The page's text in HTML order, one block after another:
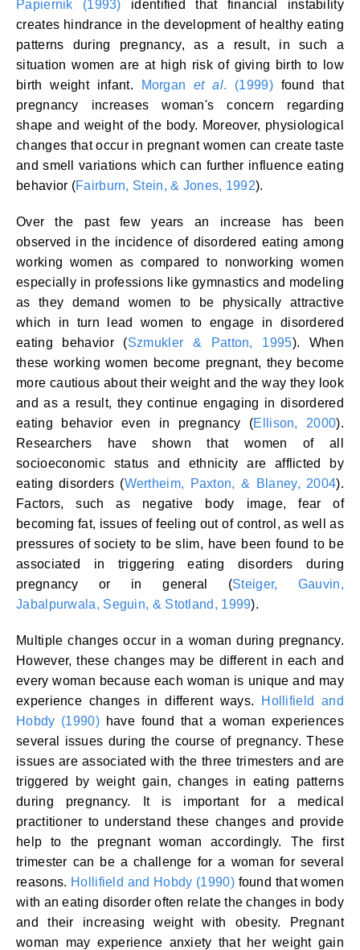
Papiernik (1993) identified that financial instability
creates hindrance in the development of healthy eating
patterns during pregnancy, as a result, in such a
situation women are at high risk of giving birth to low
birth weight infant. Morganet al. (1999)found that
pregnancy increases woman's concern regarding
shape and weight of the body. Moreover, physiological
changes that occur in pregnant women can create taste
and smell variations which can further influence eating
behavior (Fairburn, Stein, & Jones, 1992).
Over the past few years an increase has been
observed in the incidence of disordered eating among
working women as compared to nonworking women
especially in professions like gymnastics and modeling
as they demand women to be physically attractive
which in turn lead women to engage in disordered
eating behavior (Szmukler & Patton, 1995). When
these working women become pregnant, they become
more cautious about their weight and the way they look
and as a result, they continue engaging in disordered
eating behavior even in pregnancy (Ellison, 2000).
Researchers have shown that women of all
socioeconomic status and ethnicity are afflicted by
eating disorders (Wertheim, Paxton, & Blaney, 2004).
Factors, such as negative body image, fear of
becoming fat, issues of feeling out of control, as well as
pressures of society to be slim, have been found to be
associated in triggering eating disorders during
pregnancy or in general (Steiger, Gauvin,
Jabalpurwala, Seguin, & Stotland, 1999).
Multiple changes occur in a woman during pregnancy.
However, these changes may be different in each and
every woman because each woman is unique and may
experience changes in different ways.
Hollifield and
Hobdy (1990)have found that a woman experiences
several issues during the course of pregnancy. These
issues are associated with the three trimesters and are
triggered by weight gain, changes in eating patterns
during pregnancy. It is important for a medical
practitioner to understand these changes and provide
help to the pregnant woman accordingly. The first
trimester can be a challenge for a woman for several
reasons. Hollifield and Hobdy (1990) found that women
with an eating disorder often relate the changes in body
and their increasing weight with obesity. Pregnant
woman may experience anxiety that her weight gain